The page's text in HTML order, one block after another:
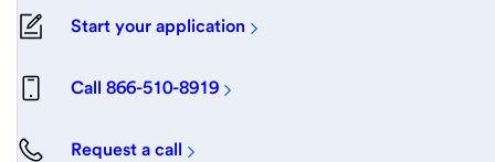
Start your application
Call 866-510-8919
Request a call